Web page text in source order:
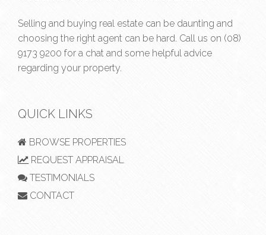
Selling and buying real estate can be daunting and
choosing the right agent can be hard. Call us on (08)
9173 9200 for a chat and some helpful advice
regarding your property.
QUICK LINKS
BROWSE PROPERTIES
REQUEST APPRAISAL
TESTIMONIALS
CONTACT